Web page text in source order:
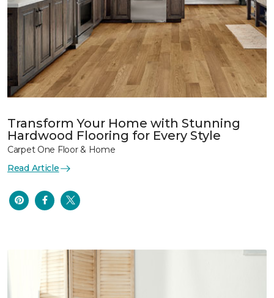
Transform Your Home with Stunning
Hardwood Flooring for Every Style
Carpet One Floor & Home
Read Article